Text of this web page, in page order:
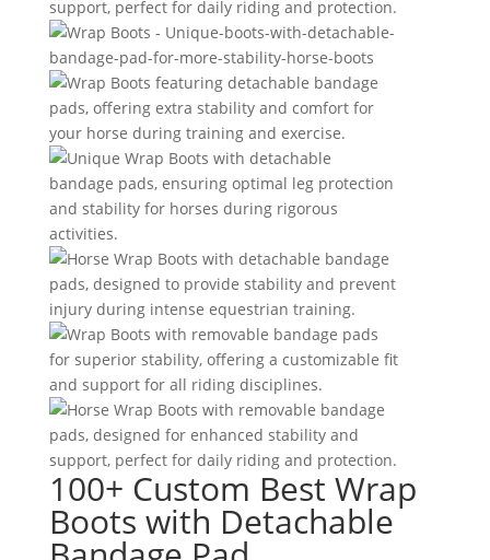
100+ Custom Best Wrap
Boots with Detachable